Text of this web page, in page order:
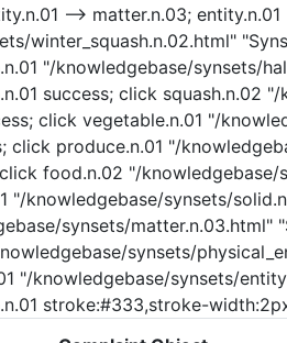
--> matter.n.03;
winter_squash.n.02.html"
"/knowledgebase/synsets/
success; click squash.n.02
click vegetable.n.01 "/
click produce.n.01 "/
food.n.02 "/
"/knowledgebase/synsets/
synsets/matter.n.03.html"
synsets/
"/knowledgebase/synsets/
stroke:#333,stroke-